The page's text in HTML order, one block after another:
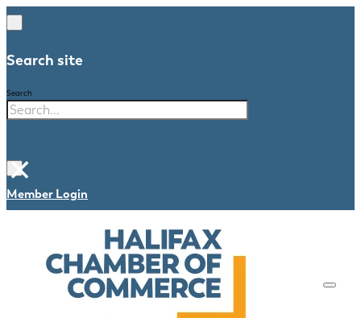
Search site
Search
×
Member Login